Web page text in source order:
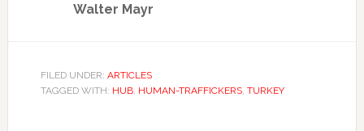
Walter Mayr
FILED UNDER: ARTICLES
TAGGED WITH: HUB, HUMAN-TRAFFICKERS, TURKEY